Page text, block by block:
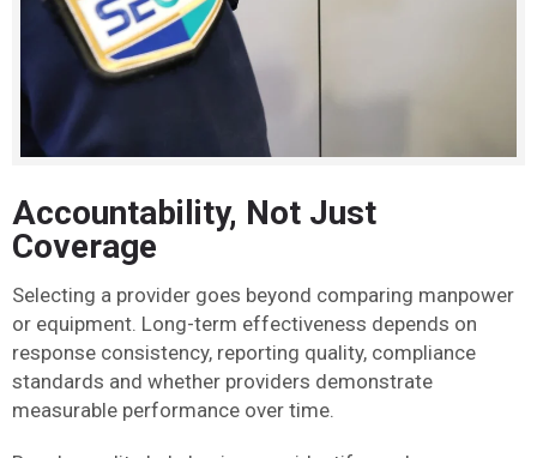
Accountability, Not Just
Coverage
Selecting a provider goes beyond comparing manpower
or equipment. Long-term effectiveness depends on
response consistency, reporting quality, compliance
standards and whether providers demonstrate
measurable performance over time.